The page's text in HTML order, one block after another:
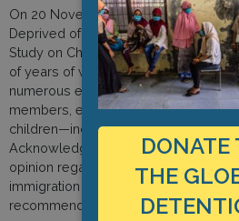
On 20 November, the UN
Deprived of Liberty, Manfred Nowak,
Study on Children Deprived of
of years of work by Nowak, with
numerous external advisers and
members, evaluating all forms of
children—including children in
Acknowledging the clear trend in
opinion regarding the necessity of
immigration detention, the study
recommendations.
Read more.
DONATE
THE